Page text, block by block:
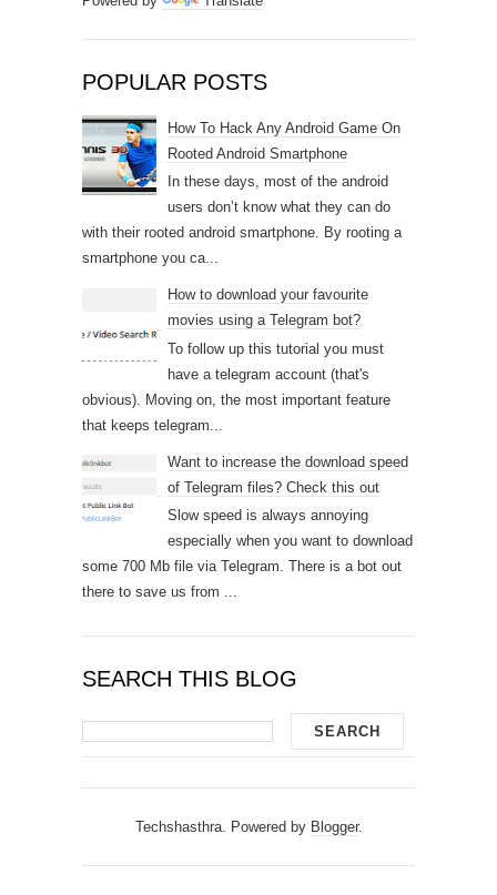
POPULAR POSTS
How To Hack Any Android Game On
Rooted Android Smartphone
In these days, most of the android
users don’t know what they can do
with their rooted android smartphone. By rooting a
smartphone you ca...
How to download your favourite
movies using a Telegram bot?
To follow up this tutorial you must
have a telegram account (that's
obvious). Moving on, the most important feature
that keeps telegram...
Want to increase the download speed
of Telegram files? Check this out
Slow speed is always annoying
especially when you want to download
some 700 Mb file via Telegram. There is a bot out
there to save us from ...
SEARCH THIS BLOG
Techshasthra. Powered by Blogger.